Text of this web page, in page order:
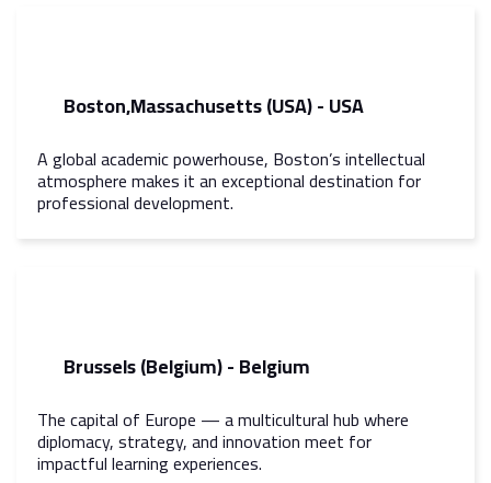
Boston,Massachusetts (USA) - USA
A global academic powerhouse, Boston’s intellectual
atmosphere makes it an exceptional destination for
professional development.
Brussels (Belgium) - Belgium
The capital of Europe — a multicultural hub where
diplomacy, strategy, and innovation meet for
impactful learning experiences.